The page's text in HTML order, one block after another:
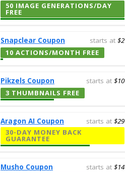
50 IMAGE GENERATIONS/DAY
FREE
Snapclear Coupon starts at $2
10 ACTIONS/MONTH FREE
Pikzels Coupon starts at $10
3 THUMBNAILS FREE
Aragon AI Coupon starts at $29
30-DAY MONEY BACK
GUARANTEE
Musho Coupon starts at $14